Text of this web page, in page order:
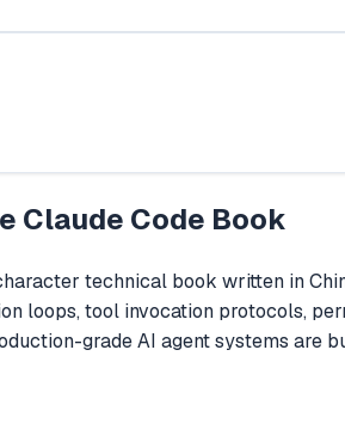
Claude Code Book
technical book written in
loops, tool invocation protocols,
grade AI agent systems are